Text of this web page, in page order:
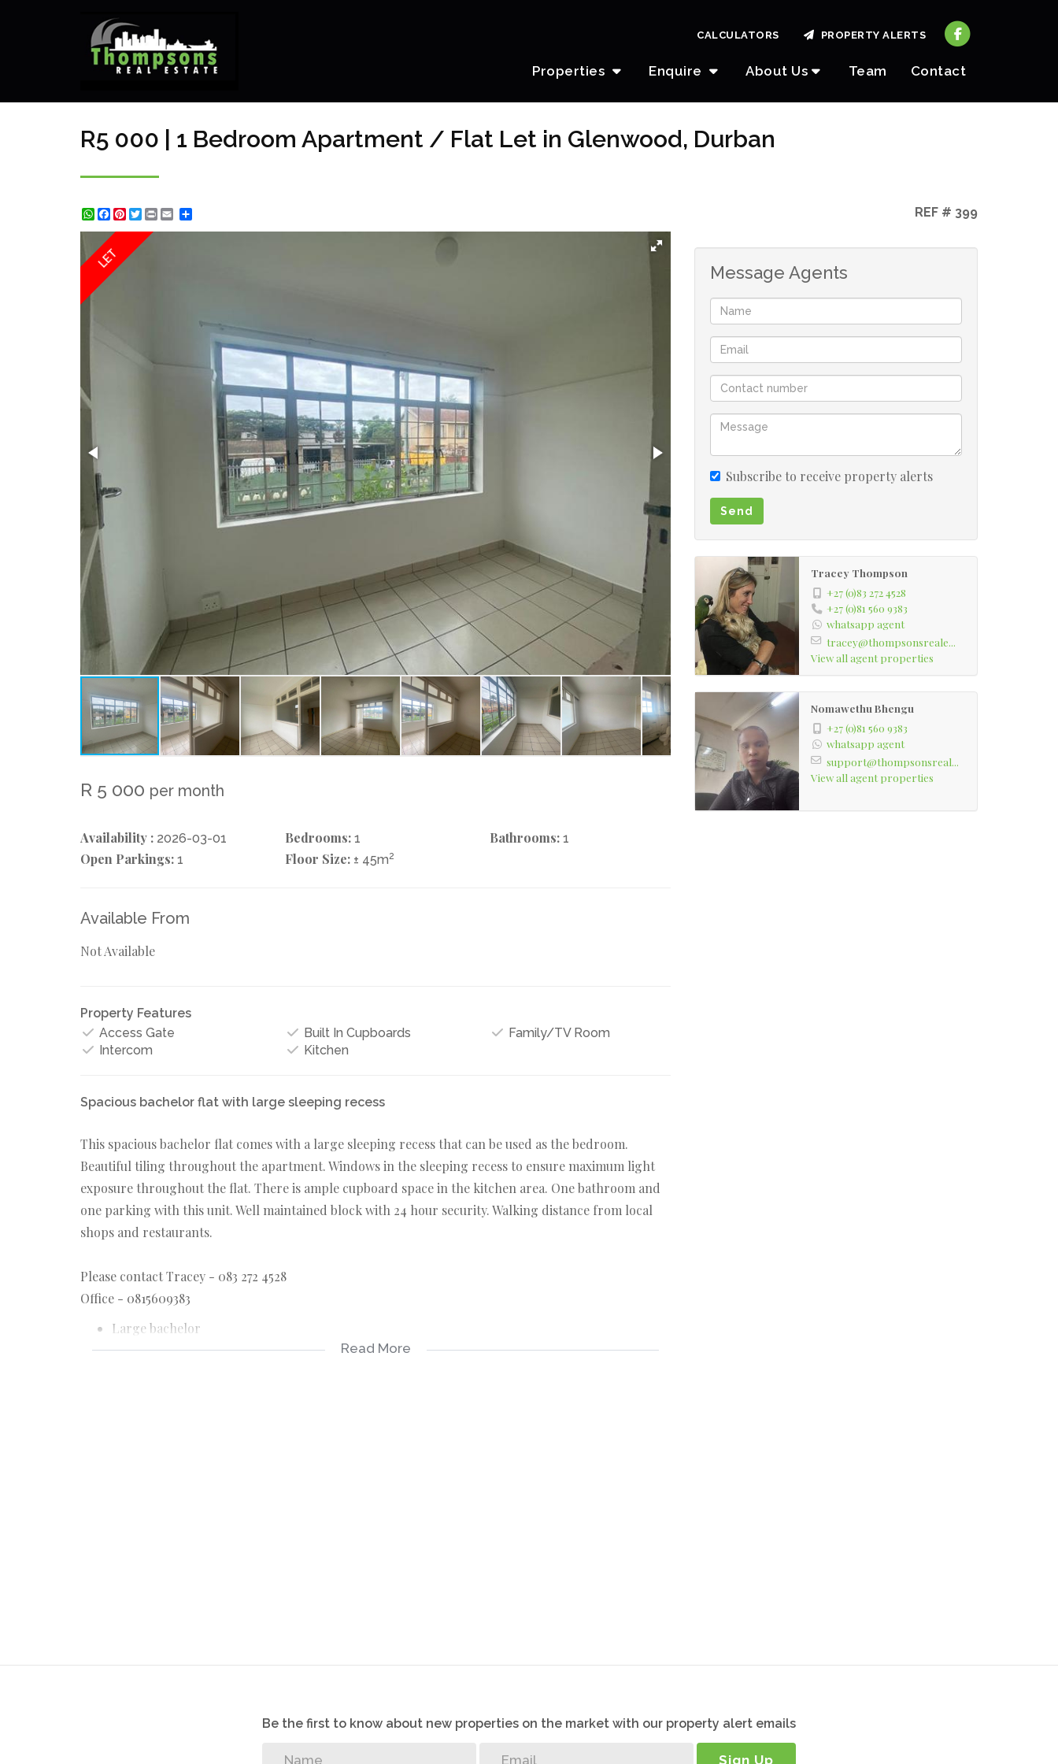
Properties Enquire About Us Team Contact
CALCULATORS PROPERTY ALERTS
R5 000 | 1 Bedroom Apartment / Flat Let in Glenwood, Durban
WhatsApp
Facebook
Pinterest
Twitter
Print REF # 399
LET
R 5 000 per month
Availability : 2026-03-01 Bedrooms: 1 Bathrooms: 1
Open Parkings: 1 Floor Size: ± 45m2
Available From
Not Available
Property Features
Access Gate
Built In Cupboards
Family/TV Room
Intercom
Kitchen
Spacious bachelor flat with large sleeping recess
This spacious bachelor flat comes with a large sleeping recess that can be used as the bedroom.
Beautiful tiling throughout the apartment. Windows in the sleeping recess to ensure maximum light
exposure throughout the flat. There is ample cupboard space in the kitchen area. One bathroom and
one parking with this unit. Well maintained block with 24 hour security. Walking distance from local
shops and restaurants.
Please contact Tracey - 083 272 4528
Office - 0815609383
Large bachelor
1 bathroom
Read More
Message Agents
Subscribe to receive property alerts
Send
Tracey Thompson
+27 (0)83 272 4528
+27 (0)81 560 9383
whatsapp agent
tracey@thompsonsreale...
View all agent properties
Nomawethu Bhengu
+27 (0)81 560 9383
whatsapp agent
support@thompsonsreal...
View all agent properties
Be the first to know about new properties on the market with our property alert emails
Sign Up